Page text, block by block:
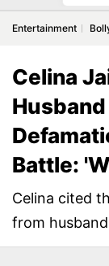
Entertainment
Celina
Battle:
Celina cited
from